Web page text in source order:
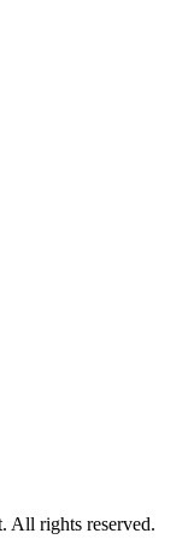
All rights reserved.